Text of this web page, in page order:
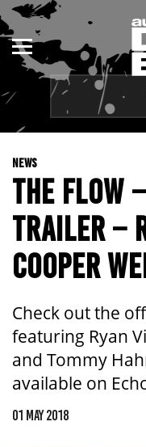
NEWS
THE FLOW
TRAILER –
COOPER
Check out the
featuring Ryan
and Tommy
available on
01 MAY 2018
ENDURO
MOTOCROSS
TRAIL
ADVENTURE
KIDS
NSW
QLD
WA
SA
NT
TAS